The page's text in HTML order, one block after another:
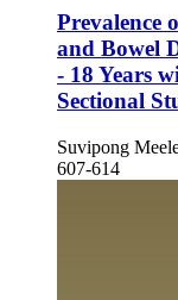
Prevalence
and Bowel
- 18 Years
Sectional
Suvipong
607-614